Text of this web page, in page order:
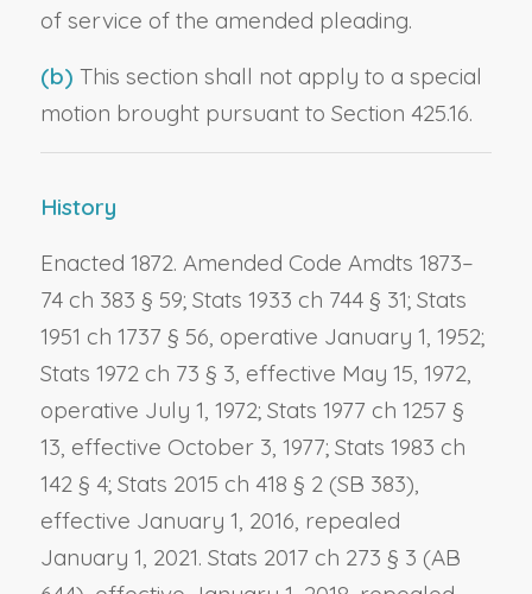
of service of the amended pleading.
(b) This section shall not apply to a special
motion brought pursuant to Section 425.16.
History
Enacted 1872. Amended Code Amdts 1873–
74 ch 383 § 59; Stats 1933 ch 744 § 31; Stats
1951 ch 1737 § 56, operative January 1, 1952;
Stats 1972 ch 73 § 3, effective May 15, 1972,
operative July 1, 1972; Stats 1977 ch 1257 §
13, effective October 3, 1977; Stats 1983 ch
142 § 4; Stats 2015 ch 418 § 2 (SB 383),
effective January 1, 2016, repealed
January 1, 2021. Stats 2017 ch 273 § 3 (AB